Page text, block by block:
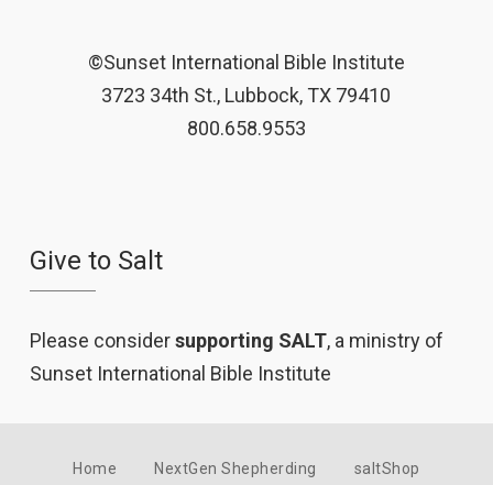
©Sunset International Bible Institute
3723 34th St., Lubbock, TX 79410
800.658.9553
Give to Salt
Please considersupporting SALT, a ministry of
Sunset International Bible Institute
Home NextGen Shepherding saltShop